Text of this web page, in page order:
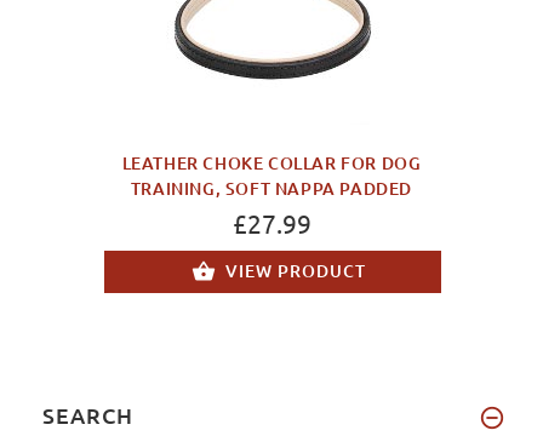
LEATHER CHOKE COLLAR FOR DOG
TRAINING, SOFT NAPPA PADDED
£27.99
VIEW PRODUCT
SEARCH